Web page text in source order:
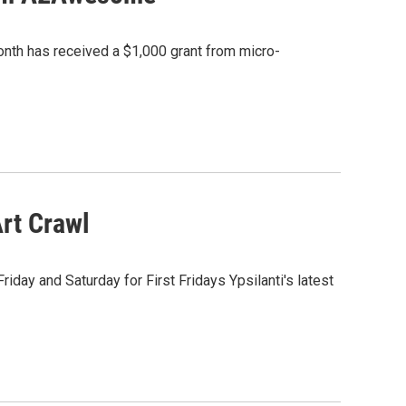
has received a $1,000 grant from micro-
Crawl
and Saturday for First Fridays Ypsilanti's latest